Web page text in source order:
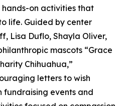
on activities that
life. Guided by center
Lisa Duflo, Shayla Oliver,
mascots “Grace
Chihuahua,”
letters to wish
events and